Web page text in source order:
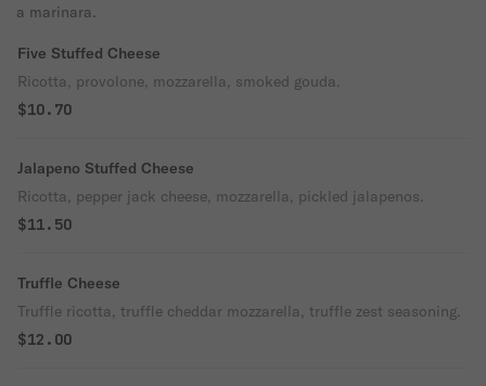
a marinara.
Five Stuffed Cheese
Ricotta, provolone, mozzarella, smoked gouda.
$10.70
Jalapeno Stuffed Cheese
Ricotta, pepper jack cheese, mozzarella, pickled jalapenos.
$11.50
Truffle Cheese
Truffle ricotta, truffle cheddar mozzarella, truffle zest seasoning.
$12.00